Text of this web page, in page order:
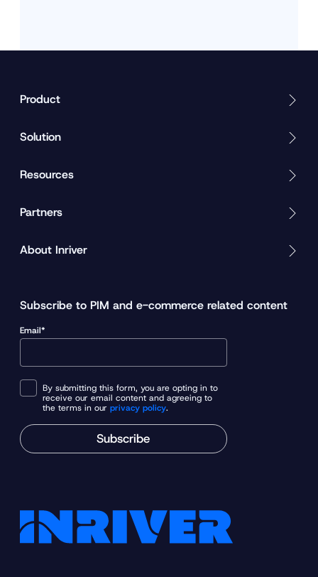
Product
Solution
Resources
Partners
About Inriver
Subscribe to PIM and e-commerce related content
Email*
By submitting this form, you are opting in to
receive our email content and agreeing to
the terms in our privacy policy.
Subscribe